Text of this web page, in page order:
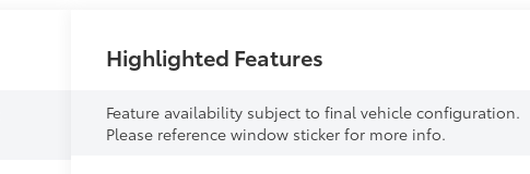
Highlighted Features
Feature availability subject to final vehicle configuration.
Please reference window sticker for more info.